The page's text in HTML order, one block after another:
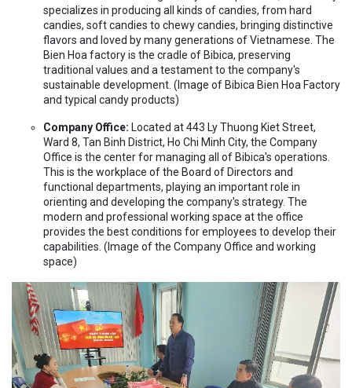
specializes in producing all kinds of candies, from hard
candies, soft candies to chewy candies, bringing distinctive
flavors and loved by many generations of Vietnamese. The
Bien Hoa factory is the cradle of Bibica, preserving
traditional values and a testament to the company's
sustainable development. (Image of Bibica Bien Hoa Factory
and typical candy products)
Company Office: Located at 443 Ly Thuong Kiet Street,
Ward 8, Tan Binh District, Ho Chi Minh City, the Company
Office is the center for managing all of Bibica's operations.
This is the workplace of the Board of Directors and
functional departments, playing an important role in
orienting and developing the company's strategy. The
modern and professional working space at the office
provides the best conditions for employees to develop their
capabilities. (Image of the Company Office and working
space)